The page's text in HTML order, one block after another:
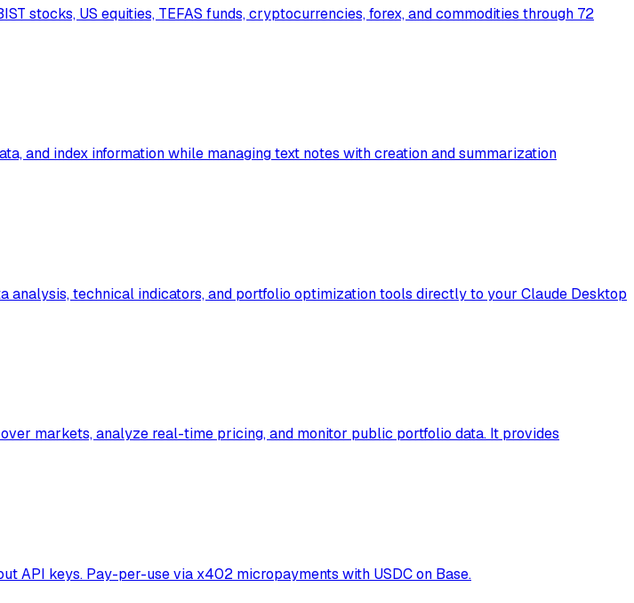
stocks, US equities, TEFAS funds, cryptocurrencies, forex, and commodities through 72
and index information while managing text notes with creation and summarization
technical indicators, and portfolio optimization tools directly to your Claude Desktop
markets, analyze real-time pricing, and monitor public portfolio data. It provides
API keys. Pay-per-use via x402 micropayments with USDC on Base.